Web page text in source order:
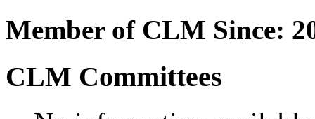
Member of CLM Since:
CLM Committees